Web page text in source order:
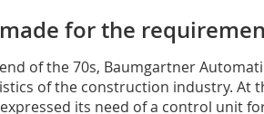
for the
of the 70s, Baumgartner
of the construction industry. At
its need of a control unit